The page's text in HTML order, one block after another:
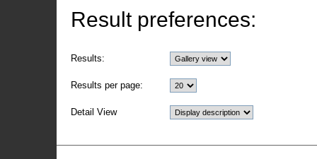
Result preferences:
Results:
Results per page:
Detail View